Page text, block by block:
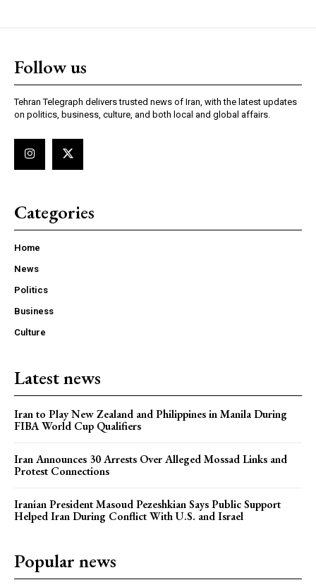
Follow us
Tehran Telegraph delivers trusted news of Iran, with the latest updates
on politics, business, culture, and both local and global affairs.
Categories
Home
News
Politics
Business
Culture
Latest news
Iran to Play New Zealand and Philippines in Manila During
FIBA World Cup Qualifiers
Iran Announces 30 Arrests Over Alleged Mossad Links and
Protest Connections
Iranian President Masoud Pezeshkian Says Public Support
Helped Iran During Conflict With U.S. and Israel
Popular news